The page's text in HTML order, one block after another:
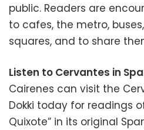
public. Readers are
to cafes, the metro,
squares, and to share
Listen to Cervantes in
Cairenes can visit the
Dokki today for readings
Quixote” in its original